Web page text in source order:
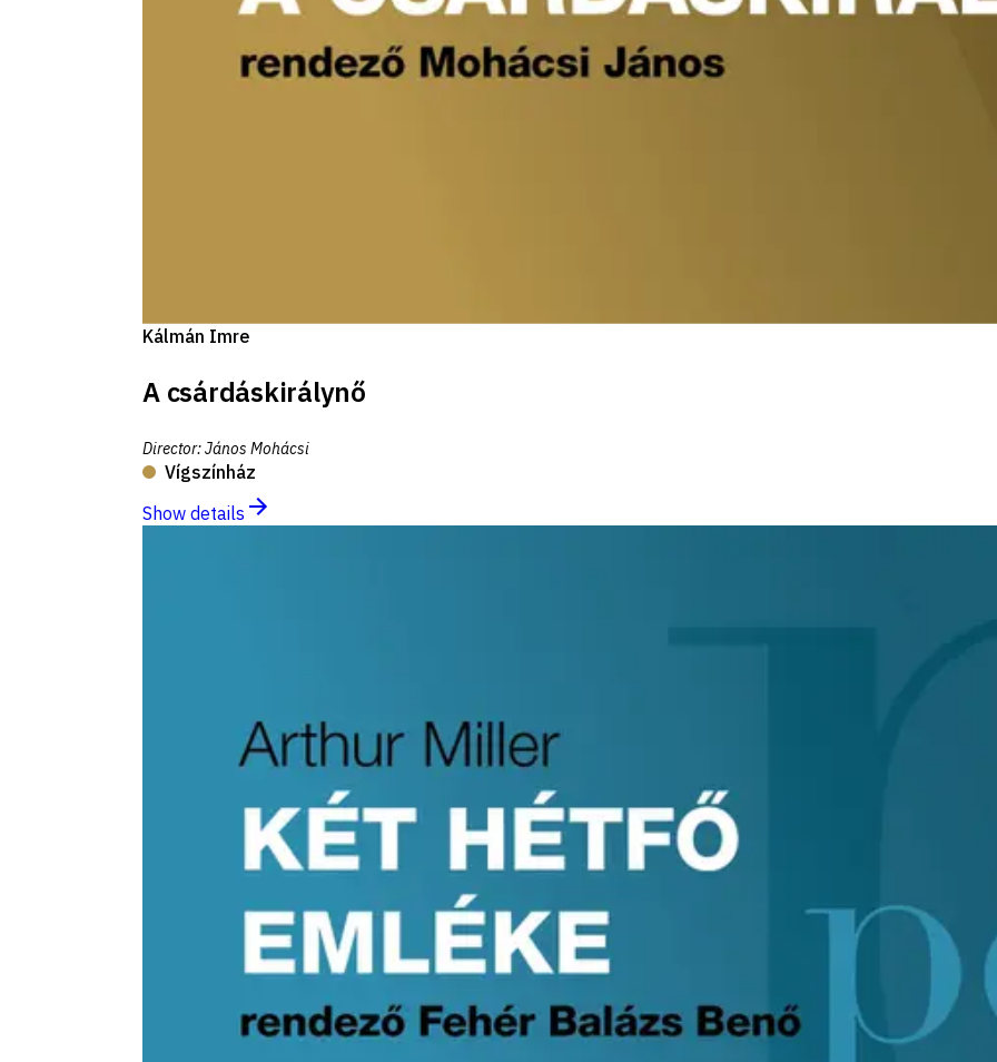
Kálmán Imre
A csárdáskirálynő
Director:János Mohácsi
Vígszínház
Show details